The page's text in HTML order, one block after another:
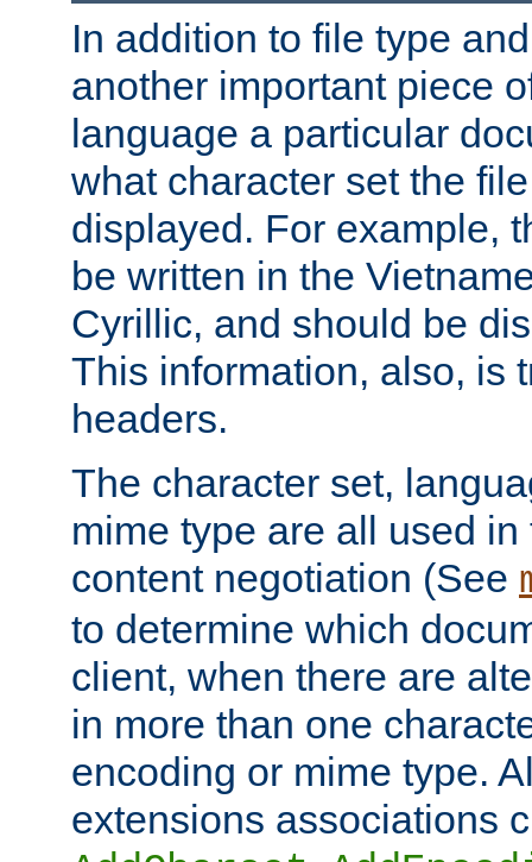
In addition to file type
another important piece
language a particular
what character set the
displayed. For example,
be written in the
Cyrillic, and should be
This information, also, is
headers.
The character set,
mime type are all used
content negotiation (See
to determine which
client, when there are
in more than one
encoding or mime type.
extensions associations